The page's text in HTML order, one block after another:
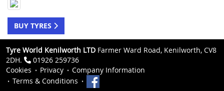
BUY TYRES
Tyre World Kenilworth LTD Farmer Ward Road, Kenilworth, CV8
2DH.
01926 259736
Cookies
Privacy
Company Information
Terms & Conditions